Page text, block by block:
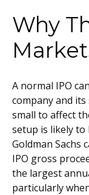
Why
A normal IPO
company and
small to affect
setup is likely to
Goldman Sachs
IPO gross
the largest
particularly